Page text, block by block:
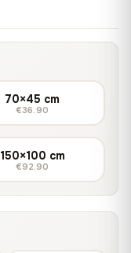
70×45 cm
€36.90
150×100 cm
€92.90